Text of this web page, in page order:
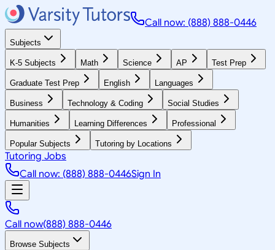
Call now: (888) 888-0446
Subjects
K-5 Subjects Math Science AP Test Prep
Graduate Test Prep English Languages
Business Technology & Coding Social Studies
Humanities Learning Differences Professional
Popular Subjects Tutoring by Locations
Tutoring Jobs
Call now: (888) 888-0446Sign In
Call now(888) 888-0446
Browse Subjects